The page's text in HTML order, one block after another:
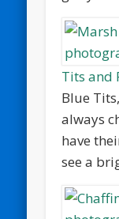
Tits and
Blue
always
have
see a